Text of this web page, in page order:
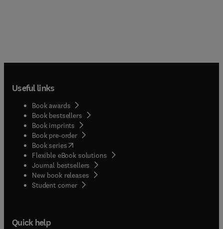
Useful links
Book awards
Book bestsellers
Book imprints
Book pre-order
Book series(opens in new tab/window
Flexible eBook solutions
Journal bestsellers
New book releases
Student corner( opens in new tab/window
Quick help